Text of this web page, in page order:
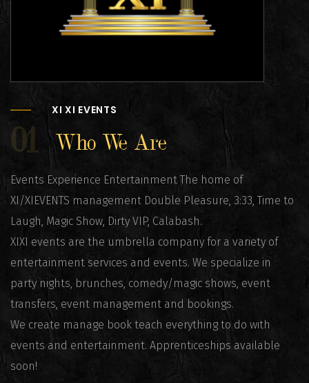
XI XI EVENTS
01 Who We Are
Events Experience Entertainment The home of
XI/XIEVENTS management Double Pleasure, 3:33, Time to
Laugh, Magic Show, Dirty VIP, Calabash.
XIXI events are the umbrella company for a variety of
entertainment services and events. We specialize in
party nights, brunches, comedy/magic shows, event
transfers, event management and bookings.
We create manage book teach everything to do with
events and entertainment. Apprenticeships available
soon!